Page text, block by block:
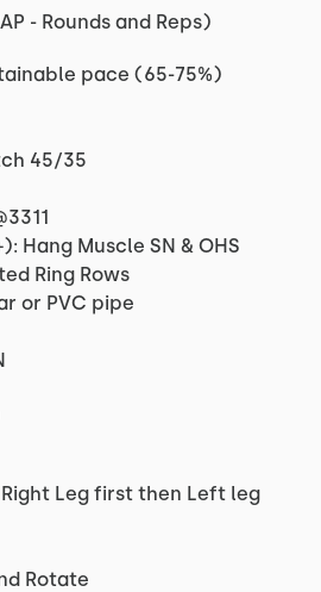
- Rounds and Reps)
pace (65-75%)
45/35
Hang Muscle SN & OHS
Ring Rows
or PVC pipe
Leg first then Left leg
Rotate